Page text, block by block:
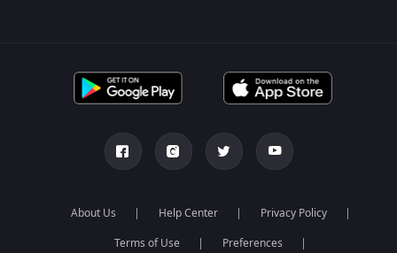
About Us Help Center
Privacy Policy
Terms of Use
Preferences